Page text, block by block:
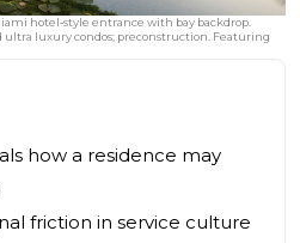
hotel‑style entrance with bay backdrop.
ultra luxury condos; preconstruction. Featuring
how a residence may
friction in service culture